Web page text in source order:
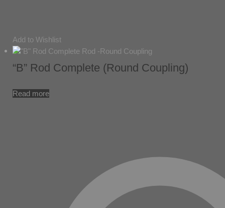
Add to Wishlist
“B” Rod Complete (Round Coupling)
Read more